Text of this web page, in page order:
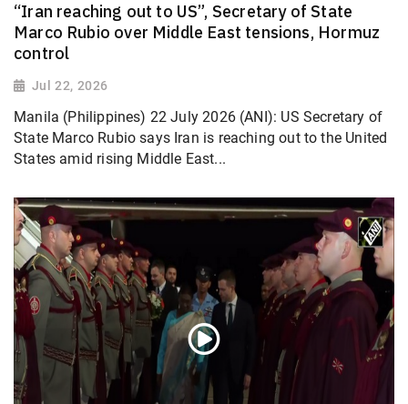
“Iran reaching out to US”, Secretary of State
Marco Rubio over Middle East tensions, Hormuz
control
Jul 22, 2026
Manila (Philippines) 22 July 2026 (ANI): US Secretary of
State Marco Rubio says Iran is reaching out to the United
States amid rising Middle East...